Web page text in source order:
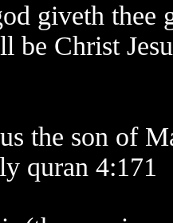
giveth thee
be Christ
the son of
quran 4:171